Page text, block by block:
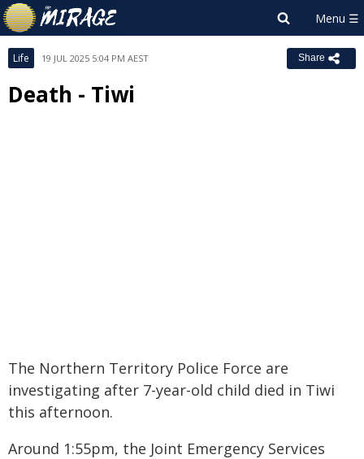
Life 19 JUL 2025 5:04 PM AEST Share
Death - Tiwi
The Northern Territory Police Force are
investigating after 7-year-old child died in Tiwi
this afternoon.
Around 1:55pm, the Joint Emergency Services